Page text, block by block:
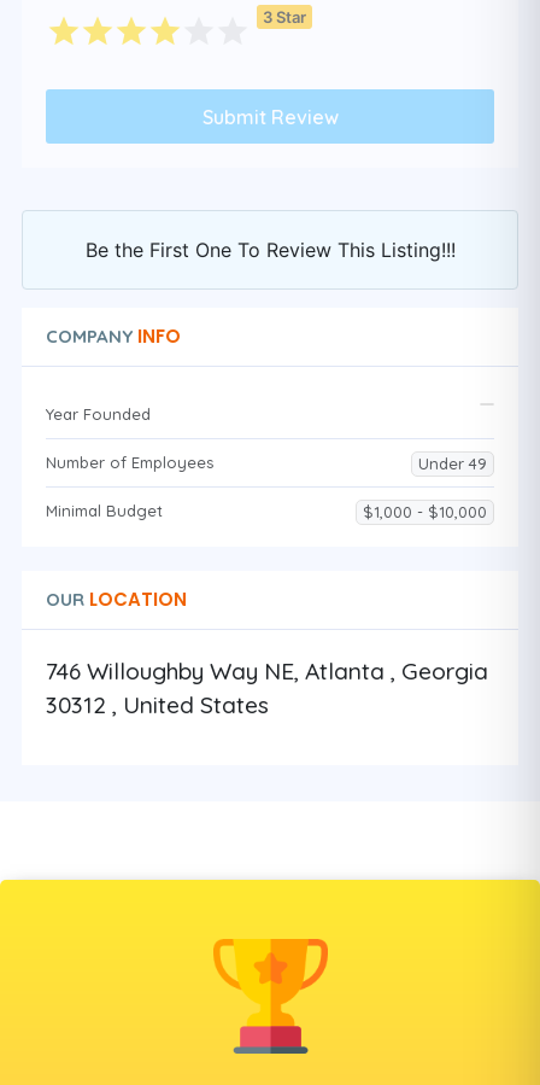
3 Star
Be the First One To Review This Listing!!!
COMPANY INFO
Year Founded
Number of Employees Under 49
Minimal Budget $1,000 - $10,000
OUR LOCATION
746 Willoughby Way NE, Atlanta , Georgia
30312 , United States